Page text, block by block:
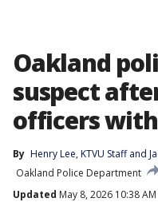
Oakland
suspect
officers
By Henry Lee, KTVU Staff and
Oakland Police Department
Updated May 8, 2026 10:38 AM